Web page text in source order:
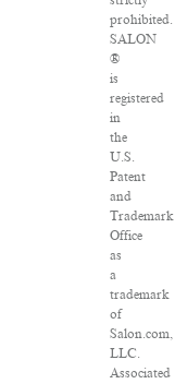
prohibited.
SALON
®
is
registered
in
the
U.S.
Patent
and
Trademark
Office
as
a
trademark
of
Salon.com,
LLC.
Associated